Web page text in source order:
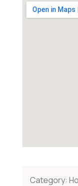
Category: